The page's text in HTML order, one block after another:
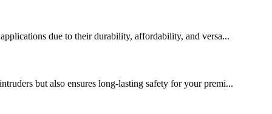
due to their durability, affordability, and versa...
but also ensures long-lasting safety for your premi...